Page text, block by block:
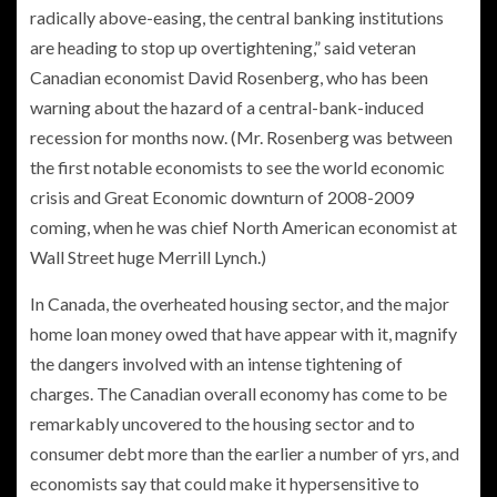
radically above-easing, the central banking institutions
are heading to stop up overtightening,” said veteran
Canadian economist David Rosenberg, who has been
warning about the hazard of a central-bank-induced
recession for months now. (Mr. Rosenberg was between
the first notable economists to see the world economic
crisis and Great Economic downturn of 2008-2009
coming, when he was chief North American economist at
Wall Street huge Merrill Lynch.)
In Canada, the overheated housing sector, and the major
home loan money owed that have appear with it, magnify
the dangers involved with an intense tightening of
charges. The Canadian overall economy has come to be
remarkably uncovered to the housing sector and to
consumer debt more than the earlier a number of yrs, and
economists say that could make it hypersensitive to